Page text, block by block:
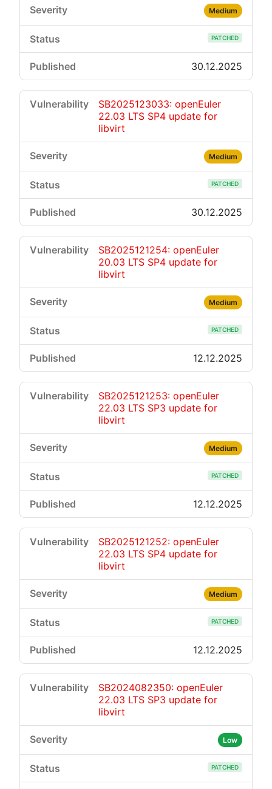
Medium
PATCHED
30.12.2025
SB2025123033: openEuler
22.03 LTS SP4 update for
libvirt
Medium
PATCHED
30.12.2025
SB2025121254: openEuler
20.03 LTS SP4 update for
libvirt
Medium
PATCHED
12.12.2025
SB2025121253: openEuler
22.03 LTS SP3 update for
libvirt
Medium
PATCHED
12.12.2025
SB2025121252: openEuler
22.03 LTS SP4 update for
libvirt
Medium
PATCHED
12.12.2025
SB2024082350: openEuler
22.03 LTS SP3 update for
libvirt
Low
PATCHED